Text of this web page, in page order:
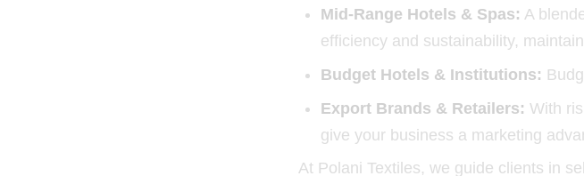
Mid-Range Hotels & Spas: A
efficiency and sustainability,
Budget Hotels & Institutions:
Export Brands & Retailers: With
give your business a marketing
At Polani Textiles, we guide clients in